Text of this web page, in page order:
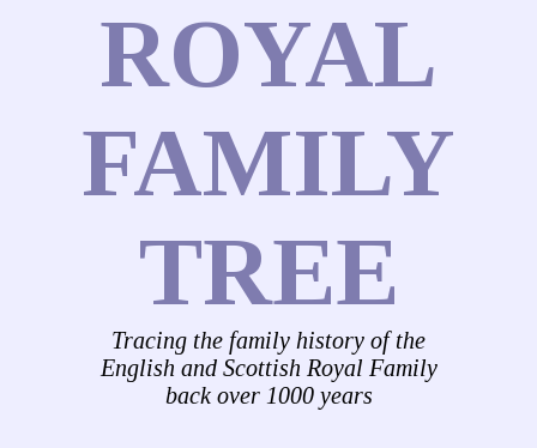
ROYAL
FAMILY
TREE
Tracing the family history of the
English and Scottish Royal Family
back over 1000 years